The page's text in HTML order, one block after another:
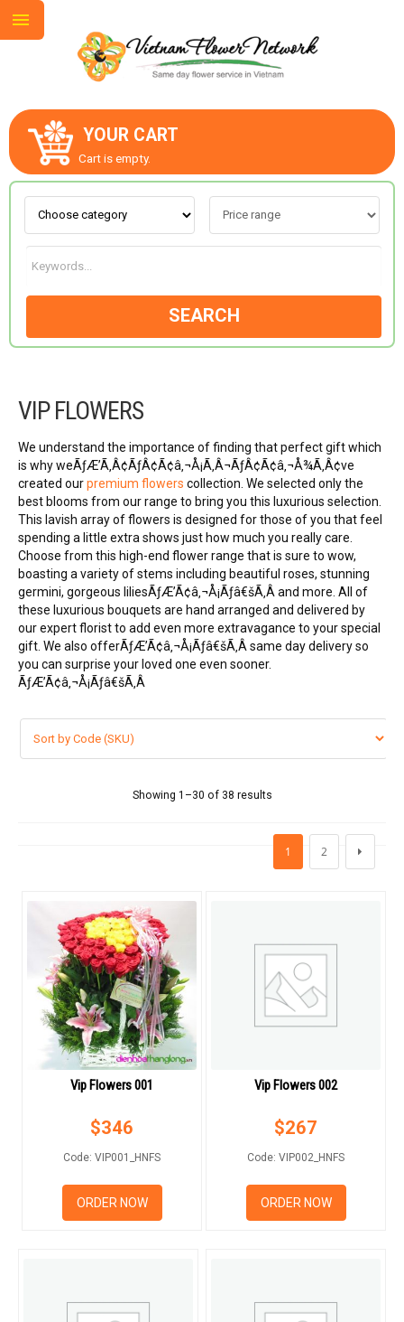
YOUR CART
Cart is empty.
SEARCH
VIP FLOWERS
We understand the importance of finding that perfect gift which
is why weÃƒÆ’Ã‚Â¢ÃƒÂ¢Ã¢â‚¬Å¡Ã‚Â¬ÃƒÂ¢Ã¢â‚¬Å¾Ã‚Â¢ve
created ourpremium flowers collection. We selected only the
best blooms from our range to bring you this luxurious selection.
This lavish array of flowers is designed for those of you that feel
spending a little extra shows just how much you really care.
Choose from this high-end flower range that is sure to wow,
boasting a variety of stems including beautiful roses, stunning
germini, gorgeous liliesÃƒÆ’Ã¢â‚¬Å¡Ãƒâ€šÃ‚Â and more. All of
these luxurious bouquets are hand arranged and delivered by
our expert florist to add even more extravagance to your special
gift. We also offerÃƒÆ’Ã¢â‚¬Å¡Ãƒâ€šÃ‚Â same day deliveryso
you can surprise your loved one even sooner.
ÃƒÆ’Ã¢â‚¬Å¡Ãƒâ€šÃ‚Â
Showing 1–30 of 38 results
1 2
Vip Flowers 001
$346
Code: VIP001_HNFS
ORDER NOW
Vip Flowers 002
$267
Code: VIP002_HNFS
ORDER NOW
ABOUT US
CONTACT US
LOVE & ROMANCE
OCCASIONS
VIP FLOWERS
99 ROSES
Flower Combos
LOVE FLOWERS
BOUQUET
Basket Arrangements
FLOWER BOX
GIFTS
NEW YEAR 2026
HOW TO ORDER
ORDER POLICY
RETURN AND REFUND
COMPLAINTS POLICY